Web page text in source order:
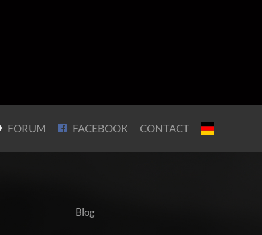
FORUM FACEBOOK CONTACT
Blog